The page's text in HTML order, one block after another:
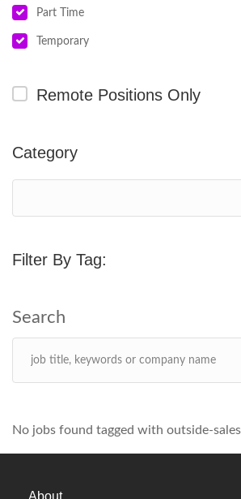
Part Time
Temporary
Remote Positions Only
Category
Filter By Tag:
No jobs found tagged with outside-
About